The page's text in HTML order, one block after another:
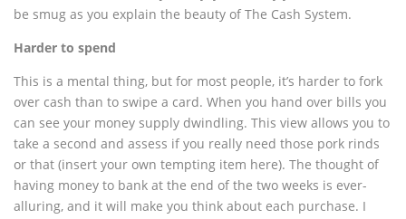
be smug as you explain the beauty of The Cash System.
Harder to spend
This is a mental thing, but for most people, it’s harder to fork
over cash than to swipe a card. When you hand over bills you
can see your money supply dwindling. This view allows you to
take a second and assess if you really need those pork rinds
or that (insert your own tempting item here). The thought of
having money to bank at the end of the two weeks is ever-
alluring, and it will make you think about each purchase. I